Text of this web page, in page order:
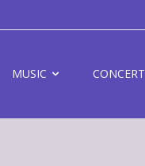
MUSIC CONCERT